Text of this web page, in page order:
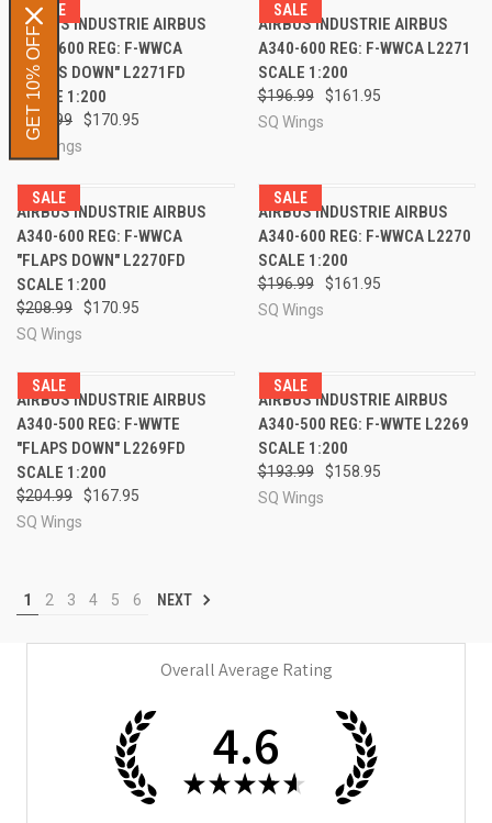
SALE
AIRBUS INDUSTRIE AIRBUS
A340-600 REG: F-WWCA
"FLAPS DOWN" L2271FD
SCALE 1:200
$208.99
$170.95
SQ Wings
SALE
AIRBUS INDUSTRIE AIRBUS
A340-600 REG: F-WWCA L2271
SCALE 1:200
$196.99
$161.95
SQ Wings
SALE
AIRBUS INDUSTRIE AIRBUS
A340-600 REG: F-WWCA
"FLAPS DOWN" L2270FD
SCALE 1:200
$208.99
$170.95
SQ Wings
SALE
AIRBUS INDUSTRIE AIRBUS
A340-600 REG: F-WWCA L2270
SCALE 1:200
$196.99
$161.95
SQ Wings
SALE
AIRBUS INDUSTRIE AIRBUS
A340-500 REG: F-WWTE
"FLAPS DOWN" L2269FD
SCALE 1:200
$204.99
$167.95
SQ Wings
SALE
AIRBUS INDUSTRIE AIRBUS
A340-500 REG: F-WWTE L2269
SCALE 1:200
$193.99
$158.95
SQ Wings
1 2 3 4 5 6 NEXT
Overall Average Rating
4.6
★ ★ ★ ★ ★
GET 10% OFF